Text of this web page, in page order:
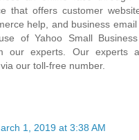
that offers customer
help, and business
of Yahoo Small
our experts. Our experts
our toll-free number.
1, 2019 at 3:38 AM